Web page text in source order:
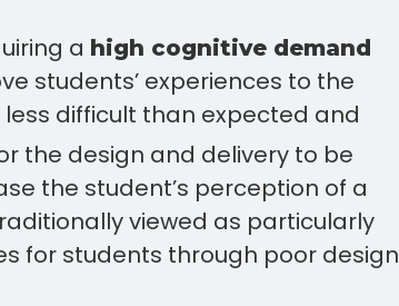
a high cognitive demand
students’ experiences to the
difficult than expected and
the design and delivery to be
the student’s perception of a
viewed as particularly
for students through poor design